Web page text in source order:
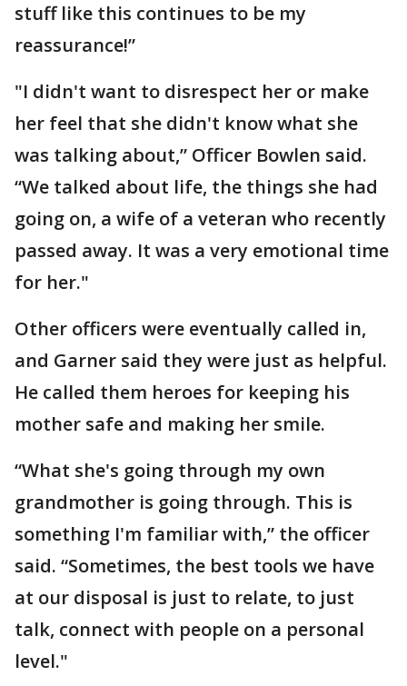
stuff like this continues to be my
reassurance!”
"I didn't want to disrespect her or make
her feel that she didn't know what she
was talking about,” Officer Bowlen said.
“We talked about life, the things she had
going on, a wife of a veteran who recently
passed away. It was a very emotional time
for her."
Other officers were eventually called in,
and Garner said they were just as helpful.
He called them heroes for keeping his
mother safe and making her smile.
“What she's going through my own
grandmother is going through. This is
something I'm familiar with,” the officer
said. “Sometimes, the best tools we have
at our disposal is just to relate, to just
talk, connect with people on a personal
level."